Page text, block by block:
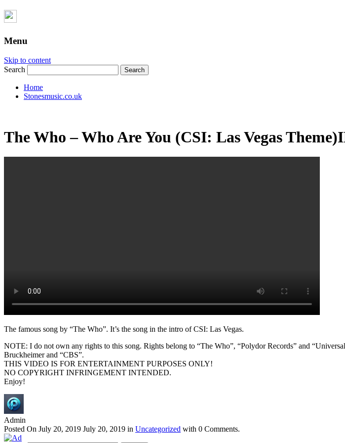
Menu
Skip to content
Search
Home
Stonesmusic.co.uk
The Who – Who Are You (CSI: Las Vegas
The famous song by “The Who”. It’s the song in the intro of CSI: Las Vegas.
NOTE: I do not own any rights to this song. Rights belong to “The Who”, “Polydor Records” and
Bruckheimer and “CBS”.
THIS VIDEO IS FOR ENTERTAINMENT PURPOSES ONLY!
NO COPYRIGHT INFRINGEMENT INTENDED.
Enjoy!
Admin
Posted On July 20, 2019 July 20, 2019 in Uncategorized with 0 Comments.